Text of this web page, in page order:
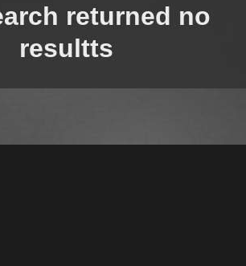
returned no
resultts